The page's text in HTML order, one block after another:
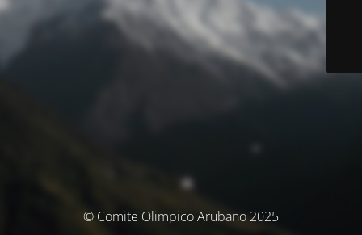
© Comite Olimpico Arubano 2025